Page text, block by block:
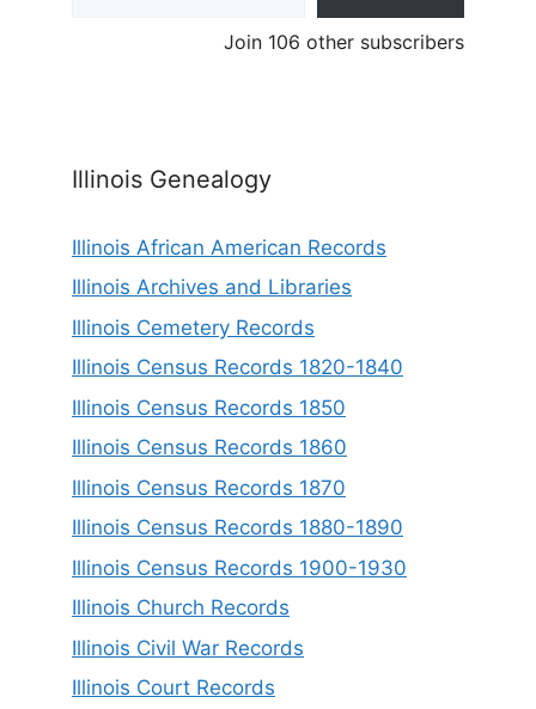
Join 106 other subscribers
Illinois Genealogy
Illinois African American Records
Illinois Archives and Libraries
Illinois Cemetery Records
Illinois Census Records 1820-1840
Illinois Census Records 1850
Illinois Census Records 1860
Illinois Census Records 1870
Illinois Census Records 1880-1890
Illinois Census Records 1900-1930
Illinois Church Records
Illinois Civil War Records
Illinois Court Records